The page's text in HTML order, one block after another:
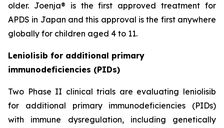
older. Joenja® is the first approved treatment for
APDS in Japan and this approval is the first anywhere
globally for children aged 4 to 11.
Leniolisib for additional primary
immunodeficiencies (PIDs)
Two Phase II clinical trials are evaluating leniolisib
for additional primary immunodeficiencies (PIDs)
with immune dysregulation, including genetically